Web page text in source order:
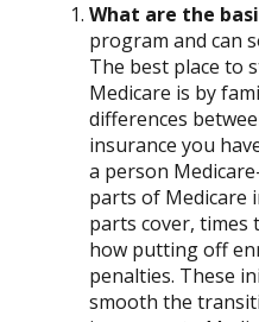
What are the
program and can
The best place to
Medicare is by
differences
insurance you
a person
parts of Medicare
parts cover, times
how putting off
penalties. These
smooth the